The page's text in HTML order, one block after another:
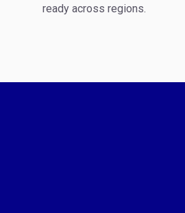
ready across regions.